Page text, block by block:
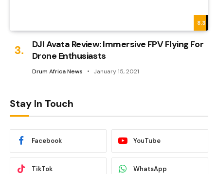
8.3
DJI Avata Review: Immersive FPV Flying For
Drone Enthusiasts
Drum Africa News January 15, 2021
Stay In Touch
Facebook YouTube
TikTok WhatsApp